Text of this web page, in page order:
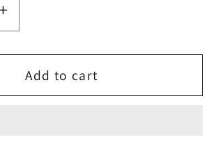
Increase
quantity
for
DINING
TABLE
Add to cart